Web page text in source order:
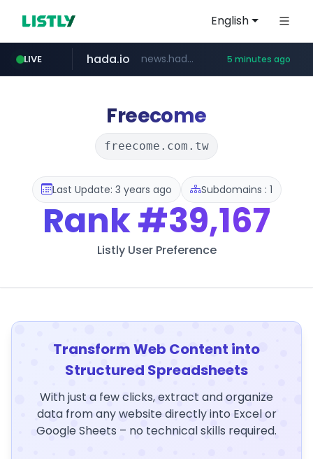
English
LIVE
xn--o39an74b9ldx9g.kr .xn--o39an74b9ldx9g.kr/*****
hada.io news.hada.io 5 minutes ago
statcounter.com .statcounter.com/*********/*****...
totus.pro ****.totus.pro/**/*****...
Freecome
freecome.com.tw
Last Update: 3 years ago Subdomains : 1
Rank#39,167
Listly User Preference
Transform Web Content into
Structured Spreadsheets
With just a few clicks, extract and organize
data from any website directly into Excel or
Google Sheets – no technical skills required.